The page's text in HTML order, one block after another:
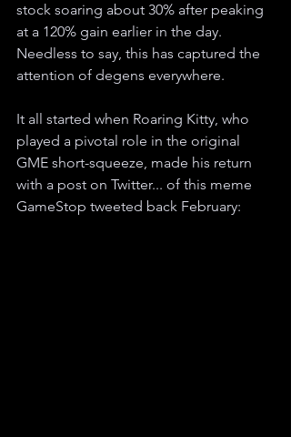
stock soaring about 30% after peaking
at a 120% gain earlier in the day.
Needless to say, this has captured the
attention of degens everywhere.
It all started when Roaring Kitty, who
played a pivotal role in the original
GME short-squeeze, made his return
with a post on Twitter... of this meme
GameStop tweeted back February: